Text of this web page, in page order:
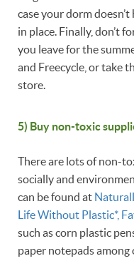
case your dorm
in place. Finally, don’t
you leave for the
and Freecycle, or take
store.
5) Buy non-toxic
There are lots of non-
socially and
can be found at
Life Without Plastic*,
such as corn plastic
paper notepads